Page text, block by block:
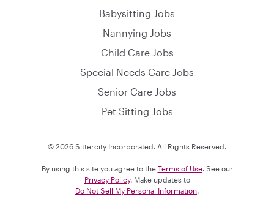
Babysitting Jobs
Nannying Jobs
Child Care Jobs
Special Needs Care Jobs
Senior Care Jobs
Pet Sitting Jobs
© 2026 Sittercity Incorporated. All Rights Reserved.
By using this site you agree to the Terms of Use. See our
Privacy Policy. Make updates to
Do Not Sell My Personal Information